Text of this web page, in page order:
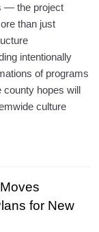
— the project
than just
intentionally
of programs
county hopes will
culture
for New